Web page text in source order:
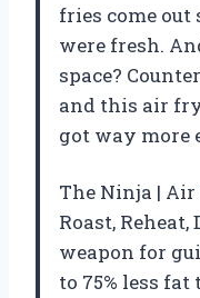
fries come out
were fresh.
space?
and this air
got way more
The Ninja |
Roast,
weapon for
to 75% less